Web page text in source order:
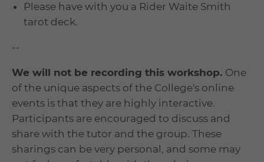
Please have with you a Rider Waite Smith
tarot deck.
--
We will not be recording this workshop. One
of the unique aspects of the College's online
events is that they are highly interactive.
Participants are encouraged to discuss and
share with the tutor and the group. These
sharings can be very personal, and some may